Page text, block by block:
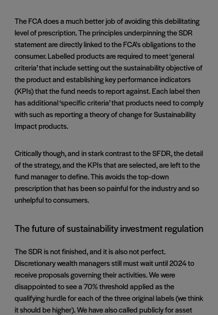
The FCA does a much better job of avoiding this debilitating
level of prescription. The principles underpinning the SDR
statement are directly linked to the FCA’s obligations to the
consumer. Labelled products are required to meet ‘general
criteria’ that include setting out the sustainability objective of
the product and establishing key performance indicators
(KPIs) that the fund needs to report against. Each label then
has additional ‘specific criteria’ that products need to comply
with such as reporting a theory of change for Sustainability
Impact products.
Critically though, and in stark contrast to the SFDR, the detail
of the strategy, and the KPIs that are selected, are left to the
fund manager to define. This avoids the top-down
prescription that has been so painful for the industry and so
unhelpful to consumers.
The future of sustainability investment regulation
The SDR is not finished, and it is also not perfect.
Discretionary wealth managers still must wait until 2024 to
receive proposals governing their activities. We were
disappointed to see a 70% threshold applied as the
qualifying hurdle for each of the three original labels (we think
it should be higher). We have also called publicly for asset